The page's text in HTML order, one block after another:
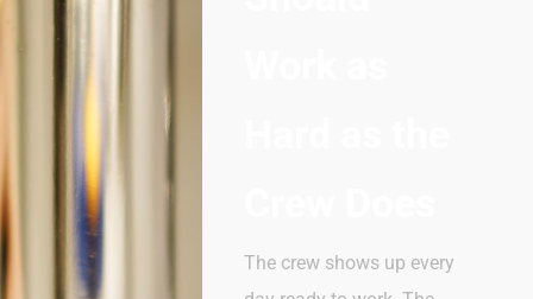
The crew shows up every